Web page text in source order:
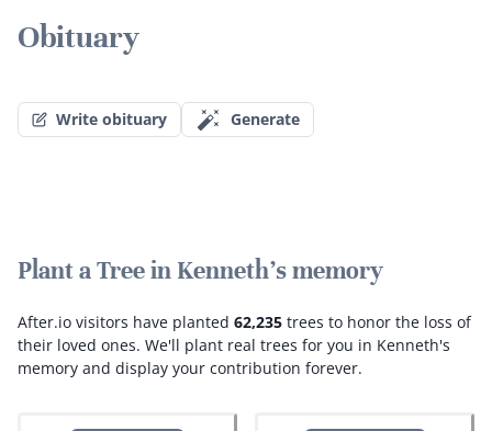
Obituary
Write obituary Generate
Plant a Tree in Kenneth's memory
After.io visitors have planted 62,235 trees to honor the loss of
their loved ones. We'll plant real trees for you in Kenneth's
memory and display your contribution forever.